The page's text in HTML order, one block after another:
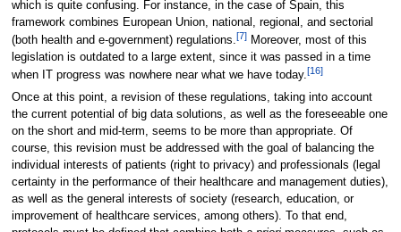
which is quite confusing. For instance, in the case of Spain, this
framework combines European Union, national, regional, and sectorial
(both health and e-government) regulations. [7]Moreover, most of this
legislation is outdated to a large extent, since it was passed in a time
when IT progress was nowhere near what we have today.[16]
Once at this point, a revision of these regulations, taking into account
the current potential of big data solutions, as well as the foreseeable one
on the short and mid-term, seems to be more than appropriate. Of
course, this revision must be addressed with the goal of balancing the
individual interests of patients (right to privacy) and professionals (legal
certainty in the performance of their healthcare and management duties),
as well as the general interests of society (research, education, or
improvement of healthcare services, among others). To that end,